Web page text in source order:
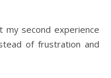
my second experience
of frustration and